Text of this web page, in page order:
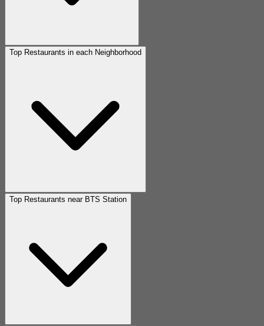
Top Restaurants in each Neighborhood
Top Restaurants near BTS Station